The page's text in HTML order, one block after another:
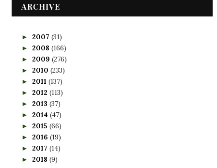
ARCHIVE
► 2007 (31)
► 2008 (166)
► 2009 (276)
► 2010 (233)
► 2011 (137)
► 2012 (113)
► 2013 (37)
► 2014 (47)
► 2015 (66)
► 2016 (19)
► 2017 (14)
► 2018 (9)